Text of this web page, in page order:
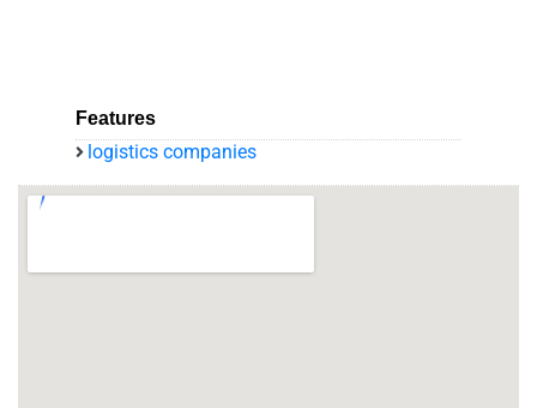
Features
logistics companies